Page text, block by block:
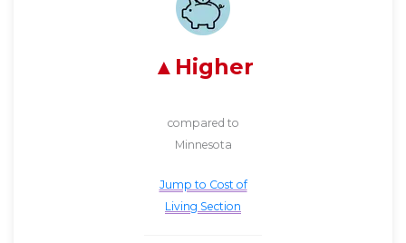
Higher
compared to
Minnesota
Jump to Cost of
Living Section